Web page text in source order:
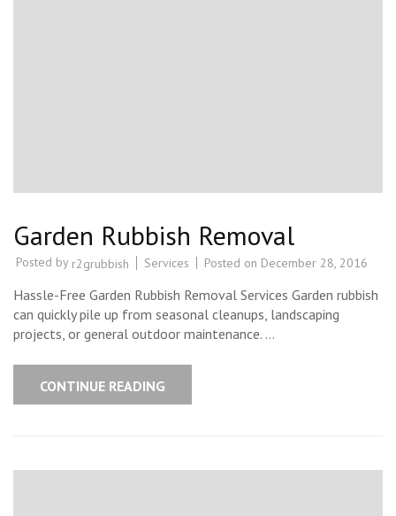
Garden Rubbish Removal
Posted by r2grubbish Services Posted on December 28, 2016
Hassle-Free Garden Rubbish Removal Services Garden rubbish
can quickly pile up from seasonal cleanups, landscaping
projects, or general outdoor maintenance. …
CONTINUE READING